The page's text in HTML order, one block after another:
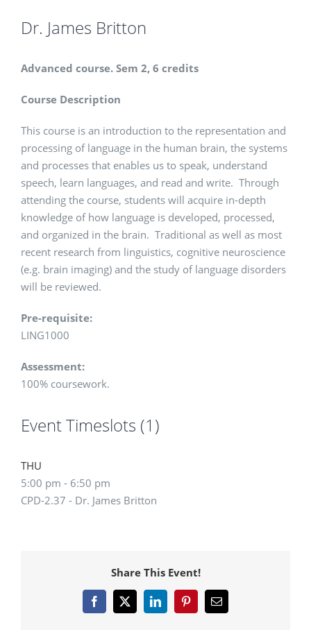
Dr. James Britton
Advanced course. Sem 2, 6 credits
Course Description
This course is an introduction to the representation and
processing of language in the human brain, the systems
and processes that enables us to speak, understand
speech, learn languages, and read and write. Through
attending the course, students will acquire in-depth
knowledge of how language is developed, processed,
and organized in the brain. Traditional as well as most
recent research from linguistics, cognitive neuroscience
(e.g. brain imaging) and the study of language disorders
will be reviewed.
Pre-requisite:
LING1000
Assessment:
100% coursework.
Event Timeslots (1)
THU
5:00 pm - 6:50 pm
CPD-2.37 - Dr. James Britton
Share This Event!
Facebook
X LinkedInPinterestEmail